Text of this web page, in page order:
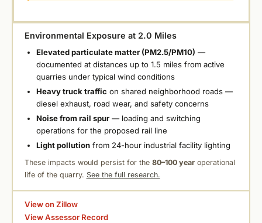
Environmental Exposure at 2.0 Miles
Elevated particulate matter (PM2.5/PM10) —
documented at distances up to 1.5 miles from active
quarries under typical wind conditions
Heavy truck traffic on shared neighborhood roads —
diesel exhaust, road wear, and safety concerns
Noise from rail spur— loading and switching
operations for the proposed rail line
Light pollutionfrom 24-hour industrial facility lighting
These impacts would persist for the 80–100 yearoperational
life of the quarry. See the full research.
View on Zillow
View Assessor Record